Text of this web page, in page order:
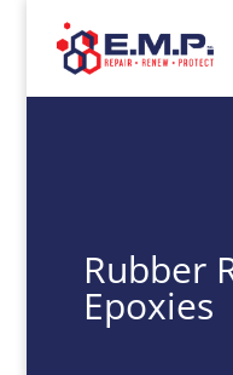
Rubber
Epoxies